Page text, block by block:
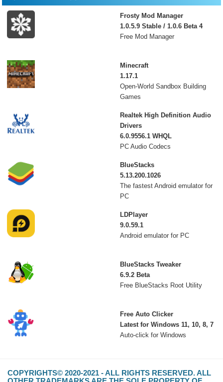
Frosty Mod Manager
1.0.5.9 Stable / 1.0.6 Beta 4
Free Mod Manager
Minecraft
1.17.1
Open-World Sandbox Building
Games
Realtek High Definition Audio
Drivers
6.0.9556.1 WHQL
PC Audio Codecs
BlueStacks
5.13.200.1026
The fastest Android emulator for
PC
LDPlayer
9.0.59.1
Android emulator for PC
BlueStacks Tweaker
6.9.2 Beta
Free BlueStacks Root Utility
Free Auto Clicker
Latest for Windows 11, 10, 8, 7
Auto-click for Windows
COPYRIGHTS© 2020-2021 - ALL RIGHTS RESERVED. ALL